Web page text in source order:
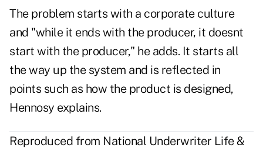
The problem starts with a corporate culture
and "while it ends with the producer, it doesnt
start with the producer," he adds. It starts all
the way up the system and is reflected in
points such as how the product is designed,
Hennosy explains.
Reproduced from National Underwriter Life &